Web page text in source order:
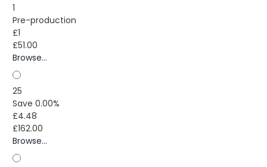
1
Pre-production
£1
£51.00
Browse...
25
Save 0.00%
£4.48
£162.00
Browse...